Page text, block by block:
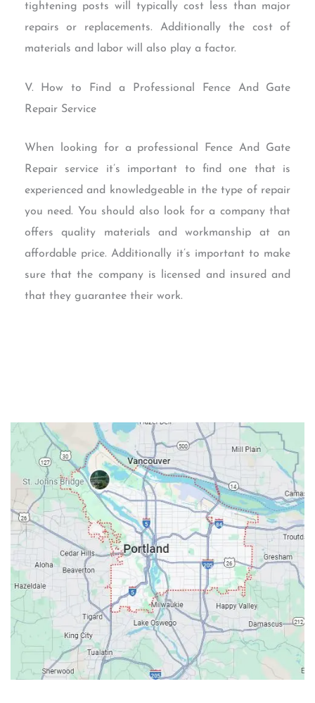
tightening posts will typically cost less than major
repairs or replacements. Additionally the cost of
materials and labor will also play a factor.
V. How to Find a Professional Fence And Gate
Repair Service
When looking for a professional Fence And Gate
Repair service it’s important to find one that is
experienced and knowledgeable in the type of repair
you need. You should also look for a company that
offers quality materials and workmanship at an
affordable price. Additionally it’s important to make
sure that the company is licensed and insured and
that they guarantee their work.